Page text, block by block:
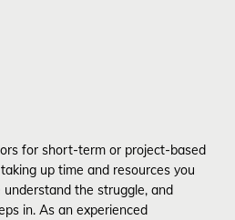
for short-term or project-based
up time and resources you
the struggle, and
in. As an experienced